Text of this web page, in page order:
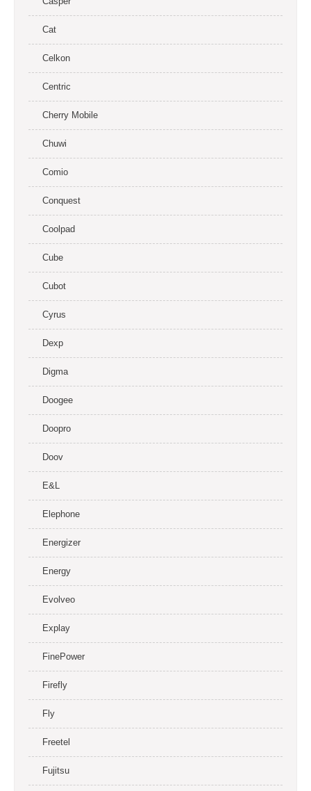
Cat
Celkon
Centric
Cherry Mobile
Chuwi
Comio
Conquest
Coolpad
Cube
Cubot
Cyrus
Dexp
Digma
Doogee
Doopro
Doov
E&L
Elephone
Energizer
Energy
Evolveo
Explay
FinePower
Firefly
Fly
Freetel
Fujitsu